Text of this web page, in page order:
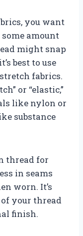
you want
amount
might snap
best to use
fabrics.
or “elastic,”
like nylon or
substance
thread for
in seams
worn. It’s
your thread
finish.